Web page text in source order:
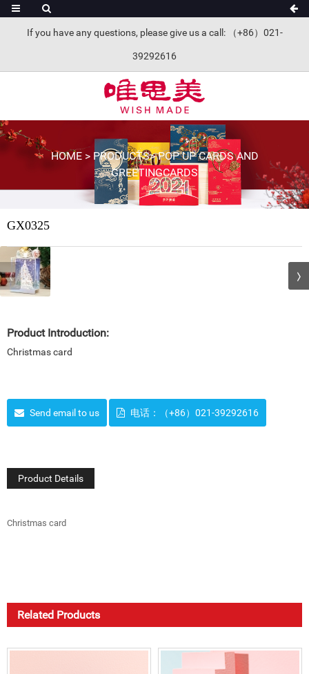
If you have any questions, please give us a call: （+86）021-
39292616
HOME> PRODUCTS>POP UP CARDS AND
GREETINGCARDS
GX0325
Product Introduction:
Christmas card
Send email to us 电话：（+86）021-39292616
Product Details
Christmas card
Related Products